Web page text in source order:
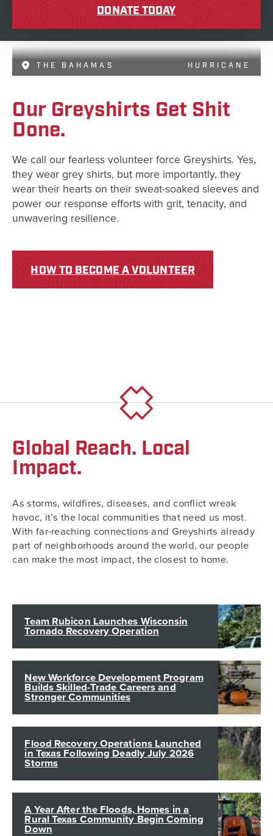
DONATE TODAY
Our Greyshirts Get Shit
Done.
We call our fearless volunteer force Greyshirts. Yes,
they wear grey shirts, but more importantly, they
wear their hearts on their sweat-soaked sleeves and
power our response efforts with grit, tenacity, and
unwavering resilience.
HOW TO BECOME A VOLUNTEER
THE BAHAMAS HURRICANE
Global Reach. Local
Impact.
As storms, wildfires, diseases, and conflict wreak
havoc, it’s the local communities that need us most.
With far-reaching connections and Greyshirts already
part of neighborhoods around the world, our people
can make the most impact, the closest to home.
Team Rubicon Launches Wisconsin
Tornado Recovery Operation
New Workforce Development Program
Builds Skilled-Trade Careers and
Stronger Communities
Flood Recovery Operations Launched
in Texas Following Deadly July 2026
Storms
A Year After the Floods, Homes in a
Rural Texas Community Begin Coming
Down